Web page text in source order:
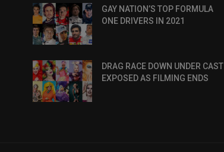
GAY NATION’S TOP FORMULA
ONE DRIVERS IN 2021
DRAG RACE DOWN UNDER CAST
EXPOSED AS FILMING ENDS